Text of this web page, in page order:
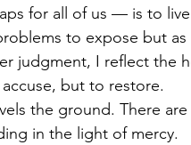
for all of us — is to
to expose but
judgment, I reflect the
but to restore.
the ground. There
in the light of mercy.